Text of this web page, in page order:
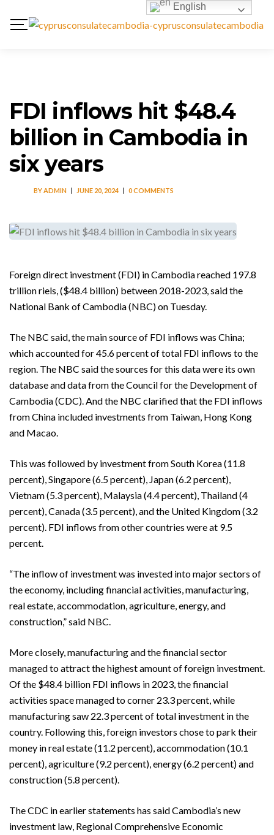
FDI inflows hit $48.4
billion in Cambodia in
six years
BYADMIN JUNE 20, 2024 0 COMMENTS
Foreign direct investment (FDI) in Cambodia reached 197.8
trillion riels, ($48.4 billion) between 2018-2023, said the
National Bank of Cambodia (NBC) on Tuesday.
The NBC said, the main source of FDI inflows was China;
which accounted for 45.6 percent of total FDI inflows to the
region. The NBC said the sources for this data were its own
database and data from the Council for the Development of
Cambodia (CDC). And the NBC clarified that the FDI inflows
from China included investments from Taiwan, Hong Kong
and Macao.
This was followed by investment from South Korea (11.8
percent), Singapore (6.5 percent), Japan (6.2 percent),
Vietnam (5.3 percent), Malaysia (4.4 percent), Thailand (4
percent), Canada (3.5 percent), and the United Kingdom (3.2
percent). FDI inflows from other countries were at 9.5
percent.
“The inflow of investment was invested into major sectors of
the economy, including financial activities, manufacturing,
real estate, accommodation, agriculture, energy, and
construction,” said NBC.
More closely, manufacturing and the financial sector
managed to attract the highest amount of foreign investment.
Of the $48.4 billion FDI inflows in 2023, the financial
activities space managed to corner 23.3 percent, while
manufacturing saw 22.3 percent of total investment in the
country. Following this, foreign investors chose to park their
money in real estate (11.2 percent), accommodation (10.1
percent), agriculture (9.2 percent), energy (6.2 percent) and
construction (5.8 percent).
The CDC in earlier statements has said Cambodia’s new
investment law, Regional Comprehensive Economic
English